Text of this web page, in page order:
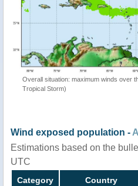
Overall situation: maximum winds over
Tropical Storm)
Wind exposed population -
Estimations based on the
UTC
Category Country